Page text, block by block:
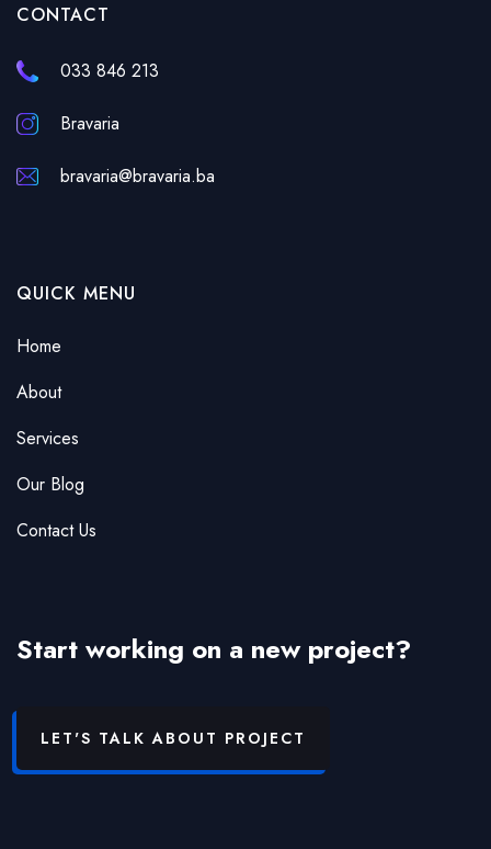
CONTACT
033 846 213
Bravaria
bravaria@bravaria.ba
QUICK MENU
Home
About
Services
Our Blog
Contact Us
Start working on a new project?
LET'S TALK ABOUT PROJECT